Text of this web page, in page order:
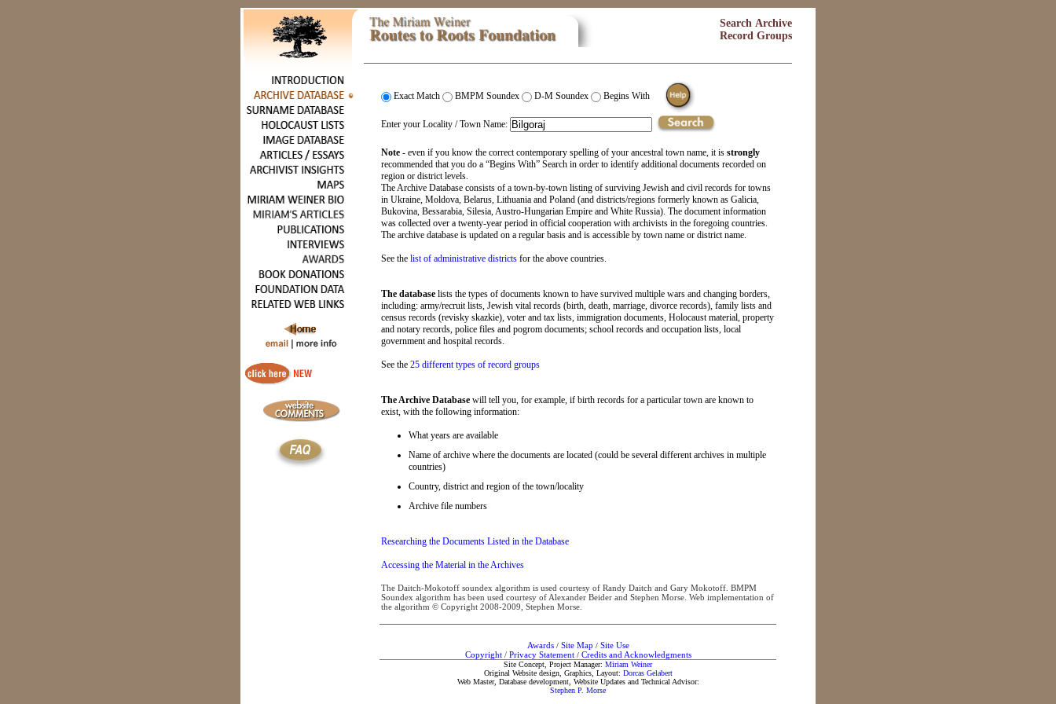
Search Archive
Record Groups
Exact Match BMPM Soundex D-M Soundex Begins With
Enter your Locality / Town Name:
Note - even if you know the correct contemporary spelling of your ancestral town name, it is strongly
recommended that you do a “Begins With” Search in order to identify additional documents recorded on
region or district levels.
The Archive Database consists of a town-by-town listing of surviving Jewish and civil records for towns
in Ukraine, Moldova, Belarus, Lithuania and Poland (and districts/regions formerly known as Galicia,
Bukovina, Bessarabia, Silesia, Austro-Hungarian Empire and White Russia). The document information
was collected over a twenty-year period in official cooperation with archivists in the foregoing countries.
The archive database is updated on a regular basis and is accessible by town name or district name.
See the list of administrative districts for the above countries.
The database lists the types of documents known to have survived multiple wars and changing borders,
including: army/recruit lists, Jewish vital records (birth, death, marriage, divorce records), family lists and
census records (revisky skazkie), voter and tax lists, immigration documents, Holocaust material, property
and notary records, police files and pogrom documents; school records and occupation lists, local
government and hospital records.
See the 25 different types of record groups
The Archive Database will tell you, for example, if birth records for a particular town are known to
exist, with the following information:
What years are available
Name of archive where the documents are located (could be several different archives in multiple
countries)
Country, district and region of the town/locality
Archive file numbers
Researching the Documents Listed in the Database
Accessing the Material in the Archives
The Daitch-Mokotoff soundex algorithm is used courtesy of Randy Daitch and Gary Mokotoff. BMPM
Soundex algorithm has been used courtesy of Alexander Beider and Stephen Morse. Web implementation of
the algorithm © Copyright 2008-2009, Stephen Morse.
Awards/ Site Map / Site Use
Copyright/ Privacy Statement/ Credits and Acknowledgments
Site Concept, Project Manager: Miriam Weiner
Original Website design, Graphics, Layout: Dorcas Gelabert
Web Master, Database development, Website Updates and Technical Advisor:
Stephen P. Morse